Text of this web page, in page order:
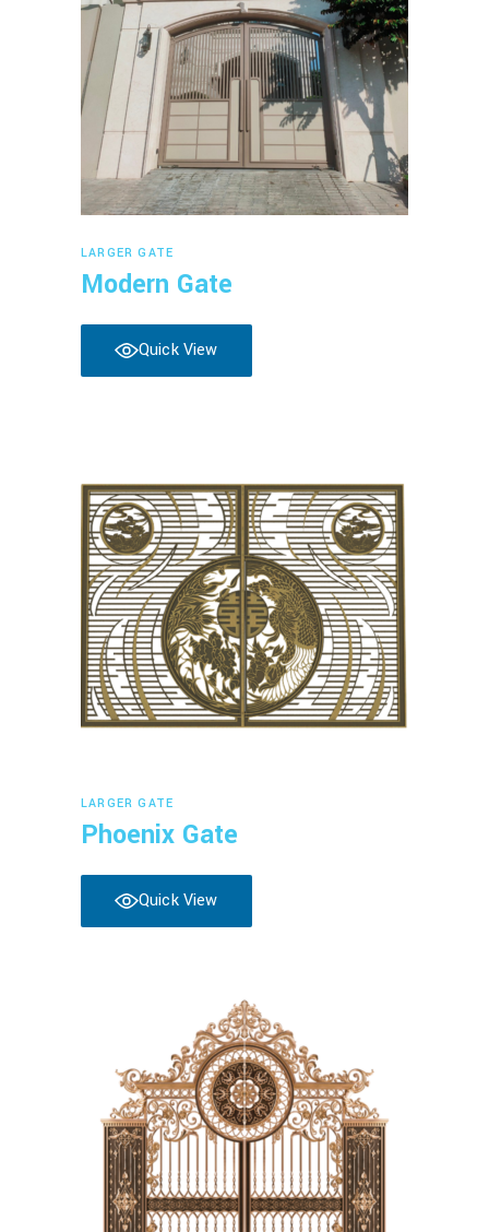
LARGER GATE
Modern Gate
Quick View
LARGER GATE
Phoenix Gate
Quick View